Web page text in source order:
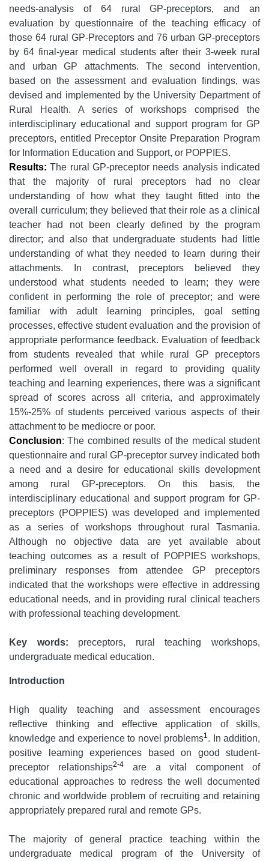
needs-analysis of 64 rural GP-preceptors, and an
evaluation by questionnaire of the teaching efficacy of
those 64 rural GP-Preceptors and 76 urban GP-preceptors
by 64 final-year medical students after their 3-week rural
and urban GP attachments. The second intervention,
based on the assessment and evaluation findings, was
devised and implemented by the University Department of
Rural Health. A series of workshops comprised the
interdisciplinary educational and support program for GP
preceptors, entitled Preceptor Onsite Preparation Program
for Information Education and Support, or POPPIES.
Results: The rural GP-preceptor needs analysis indicated
that the majority of rural preceptors had no clear
understanding of how what they taught fitted into the
overall curriculum; they believed that their role as a clinical
teacher had not been clearly defined by the program
director; and also that undergraduate students had little
understanding of what they needed to learn during their
attachments. In contrast, preceptors believed they
understood what students needed to learn; they were
confident in performing the role of preceptor; and were
familiar with adult learning principles, goal setting
processes, effective student evaluation and the provision of
appropriate performance feedback. Evaluation of feedback
from students revealed that while rural GP preceptors
performed well overall in regard to providing quality
teaching and learning experiences, there was a significant
spread of scores across all criteria, and approximately
15%-25% of students perceived various aspects of their
attachment to be mediocre or poor.
Conclusion: The combined results of the medical student
questionnaire and rural GP-preceptor survey indicated both
a need and a desire for educational skills development
among rural GP-preceptors. On this basis, the
interdisciplinary educational and support program for GP-
preceptors (POPPIES) was developed and implemented
as a series of workshops throughout rural Tasmania.
Although no objective data are yet available about
teaching outcomes as a result of POPPIES workshops,
preliminary responses from attendee GP preceptors
indicated that the workshops were effective in addressing
educational needs, and in providing rural clinical teachers
with professional teaching development.
Key words: preceptors, rural teaching workshops,
undergraduate medical education.
Introduction
High quality teaching and assessment encourages
reflective thinking and effective application of skills,
knowledge and experience to novel problems1 . In addition,
positive learning experiences based on good student-
preceptor relationships2-4are a vital component of
educational approaches to redress the well documented
chronic and worldwide problem of recruiting and retaining
appropriately prepared rural and remote GPs.
The majority of general practice teaching within the
undergraduate medical program of the University of